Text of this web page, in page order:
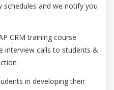
and we notify you
CRM training course
interview calls to students &
in developing their